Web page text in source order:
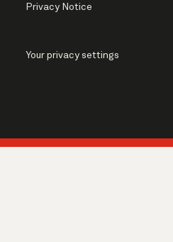
Privacy Notice
Your privacy settings